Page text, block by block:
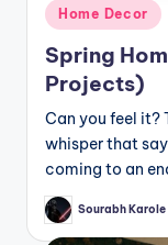
Posted
in
Home Decor
Spring
Projects)
Can you feel
whisper that
coming to an
Posted
by
Sourabh Karole